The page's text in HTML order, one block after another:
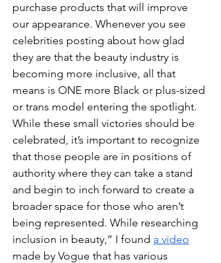
purchase products that will improve
our appearance. Whenever you see
celebrities posting about how glad
they are that the beauty industry is
becoming more inclusive, all that
means is ONE more Black or plus-sized
or trans model entering the spotlight.
While these small victories should be
celebrated, it’s important to recognize
that those people are in positions of
authority where they can take a stand
and begin to inch forward to create a
broader space for those who aren’t
being represented. While researching
inclusion in beauty,” I found a video
made by Vogue that has various